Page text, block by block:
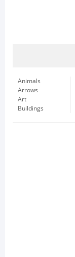
Animals
Arrows
Art
Buildings